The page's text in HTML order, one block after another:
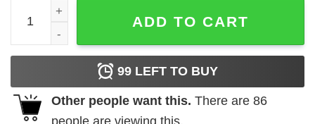
Burnley Retro T-Shirt NFL quantity
ADD TO CART
99 LEFT TO BUY
Other people want this. There are 86
people are viewing this.